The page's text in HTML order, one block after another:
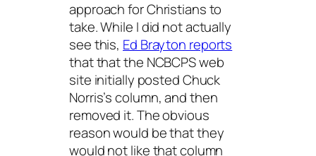
approach for Christians to
take. While I did not actually
see this, Ed Brayton reports
that that the NCBCPS web
site initially posted Chuck
Norris’s column, and then
removed it. The obvious
reason would be that they
would not like that column